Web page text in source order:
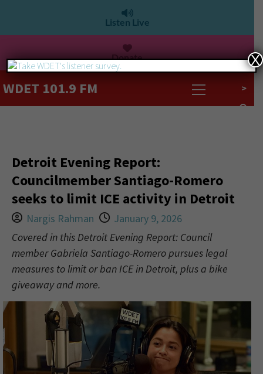
Listen Live
Donate
WDET 101.9 FM >
Detroit Evening Report:
Councilmember Santiago-Romero
seeks to limit ICE activity in Detroit
Nargis Rahman
January 9, 2026
Covered in this Detroit Evening Report: Council
member Gabriela Santiago-Romero pursues legal
measures to limit or ban ICE in Detroit, plus a bike
giveaway and more.
X